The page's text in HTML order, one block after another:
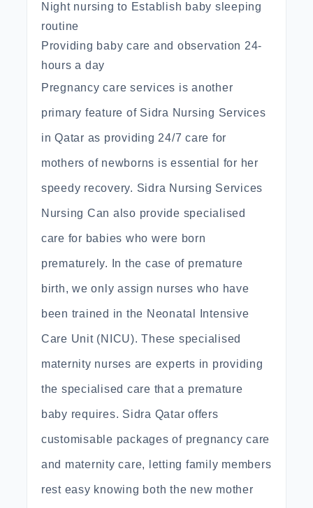
Night nursing to Establish baby sleeping
routine
Providing baby care and observation 24-
hours a day
Pregnancy care services is another
primary feature of Sidra Nursing Services
in Qatar as providing 24/7 care for
mothers of newborns is essential for her
speedy recovery. Sidra Nursing Services
Nursing Can also provide specialised
care for babies who were born
prematurely. In the case of premature
birth, we only assign nurses who have
been trained in the Neonatal Intensive
Care Unit (NICU). These specialised
maternity nurses are experts in providing
the specialised care that a premature
baby requires. Sidra Qatar offers
customisable packages of pregnancy care
and maternity care, letting family members
rest easy knowing both the new mother